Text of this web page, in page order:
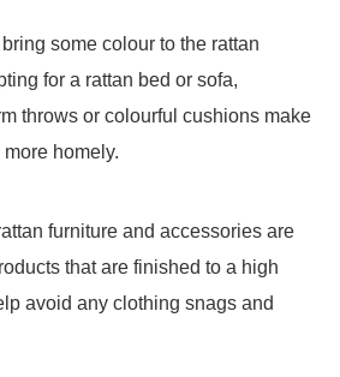
some colour to the rattan
for a rattan bed or sofa,
throws or colourful cushions make
homely.
furniture and accessories are
that are finished to a high
avoid any clothing snags and